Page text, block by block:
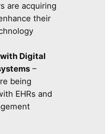
are acquiring
their
Digital
–
being
EHRs and